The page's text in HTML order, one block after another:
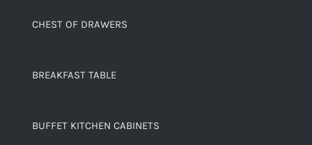
CHEST OF DRAWERS
BREAKFAST TABLE
BUFFET KITCHEN CABINETS